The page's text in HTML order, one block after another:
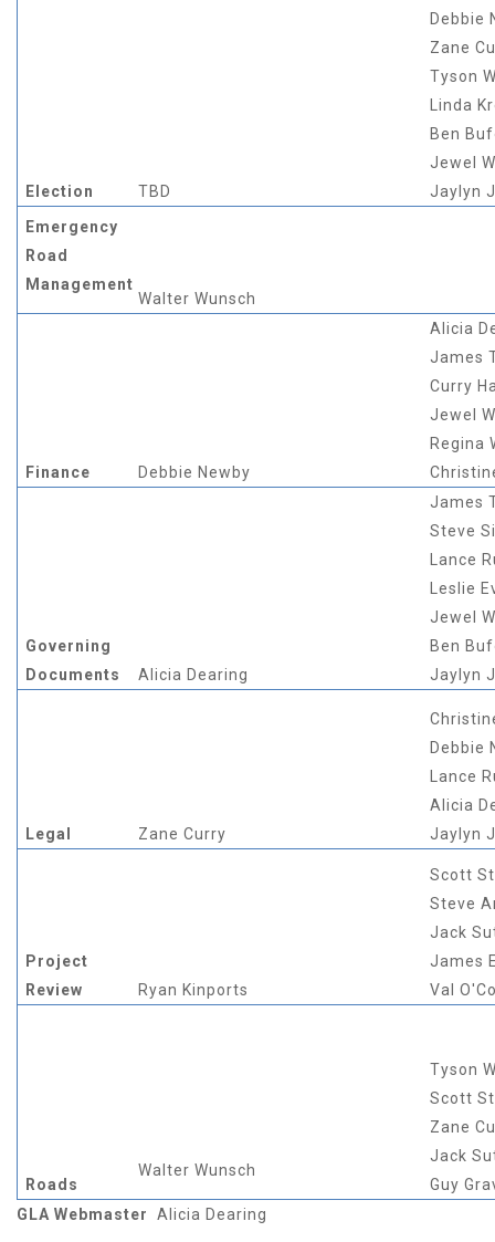
Election TBD
Debbie
Zane
Tyson
Linda
Ben
Jewel
Jaylyn
Emergency
Road
Management
Walter Wunsch
Finance Debbie Newby
Alicia
James
Curry
Jewel
Regina
Governing
Documents
Alicia Dearing
James
Steve
Lance
Leslie
Jewel
Ben
Jaylyn
Legal Zane Curry
Debbie
Lance
Alicia
Jaylyn
Project
Review
Ryan Kinports
Scott
Steve
Jack
James
Val
Roads
Walter Wunsch
Tyson
Scott
Zane
Jack
Guy
GLA Webmaster Alicia Dearing